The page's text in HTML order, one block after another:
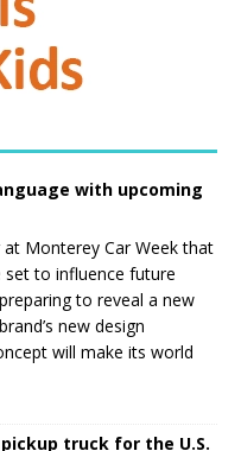
with upcoming
Monterey Car Week that
set to influence future
to reveal a new
new design
will make its world
truck for the U.S.